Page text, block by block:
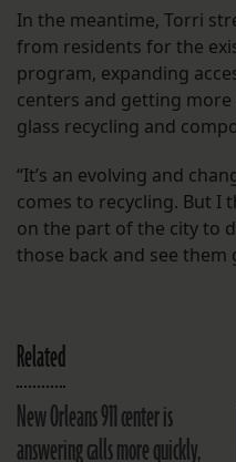
In the meantime, Torri
from residents for the
program, expanding
centers and getting
glass recycling and
“It’s an evolving and
comes to recycling. But I
on the part of the city to
those back and see them
Related
New Orleans 911 center is
answering calls more quickly,